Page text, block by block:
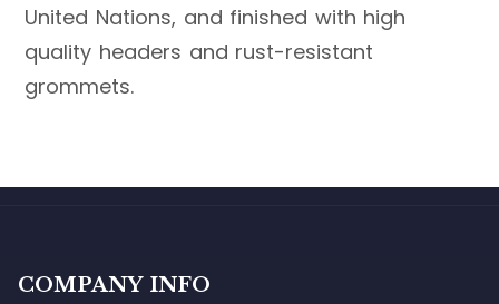
United Nations, and finished with high
quality headers and rust-resistant
grommets.
COMPANY INFO